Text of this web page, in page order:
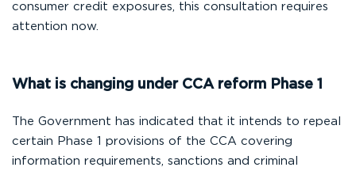
consumer credit exposures, this consultation requires
attention now.
What is changing under CCA reform Phase 1
The Government has indicated that it intends to repeal
certain Phase 1 provisions of the CCA covering
information requirements, sanctions and criminal